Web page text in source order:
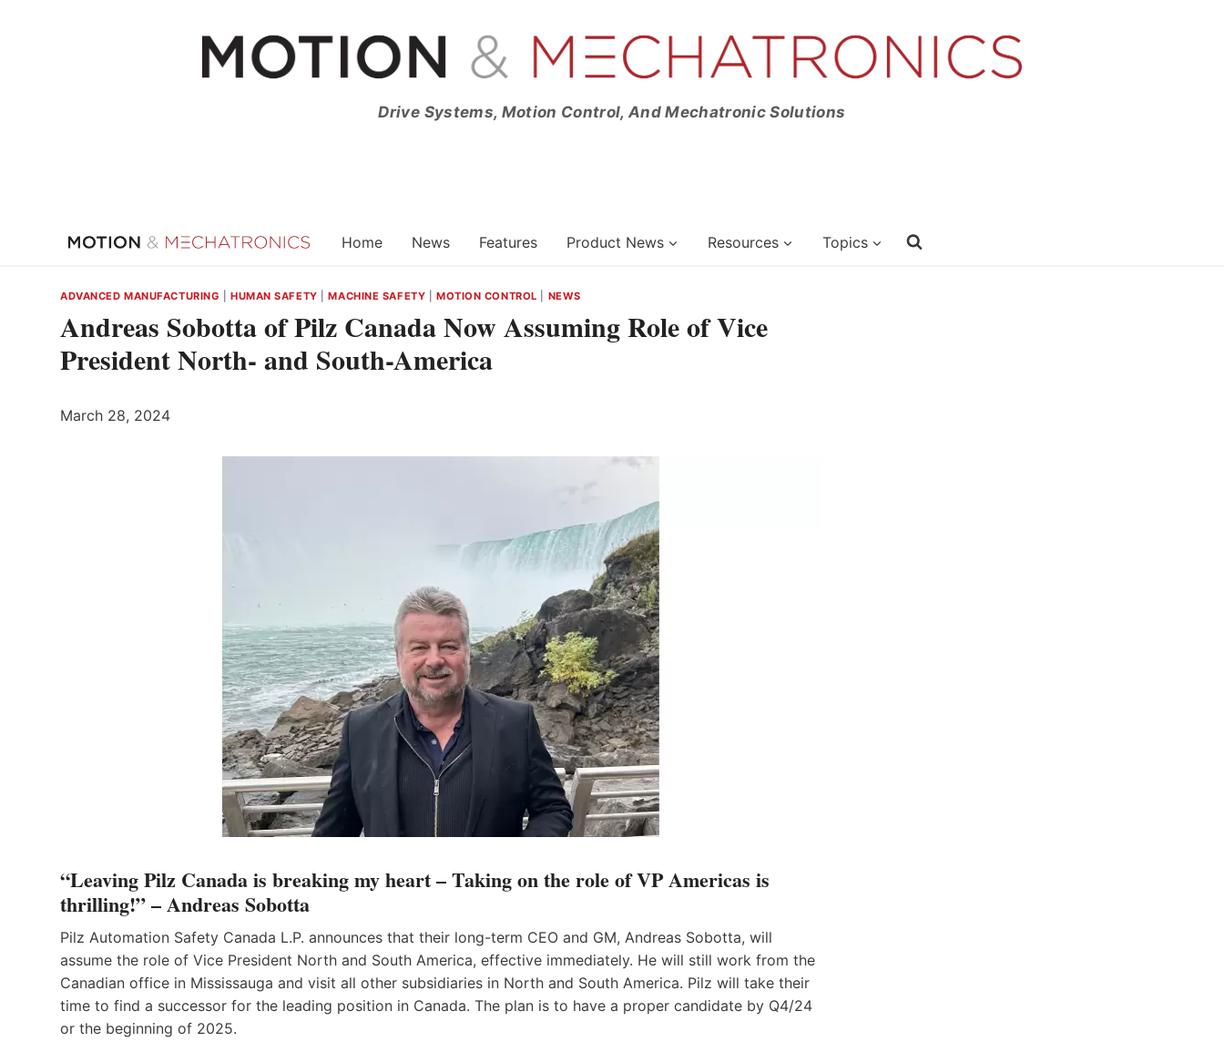
Drive Systems, Motion Control, And Mechatronic Solutions
Home News Features Product News Resources Topics
ADVANCED MANUFACTURING |HUMAN SAFETY |MACHINE SAFETY MOTION CONTROL NEWS
Andreas Sobotta of Pilz Canada Now Assuming Role of Vice
President North- and South-America
March 28, 2024
“Leaving Pilz Canada is breaking my heart – Taking on the role of VP Americas is
thrilling!” – Andreas Sobotta
Pilz Automation Safety Canada L.P. announces that their long-term CEO and GM, Andreas Sobotta, will
assume the role of Vice President North and South America, effective immediately. He will still work from the
Canadian office in Mississauga and visit all other subsidiaries in North and South America. Pilz will take their
time to find a successor for the leading position in Canada. The plan is to have a proper candidate by Q4/24
or the beginning of 2025.